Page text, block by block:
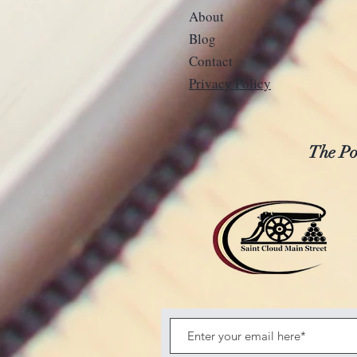
About
Blog
Contact
Privacy Policy
The